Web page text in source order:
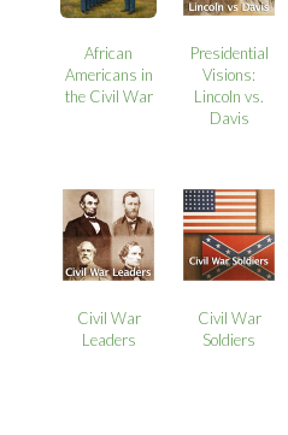
African
Americans in
the Civil War
Presidential
Visions:
Lincoln vs.
Davis
Civil War
Leaders
Civil War
Soldiers